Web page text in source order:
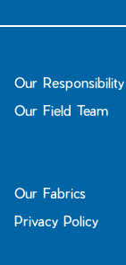
Our Responsibility
Our Field Team
Our Fabrics
Privacy Policy